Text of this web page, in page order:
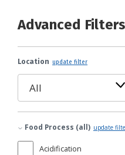
Advanced Filters
Location update filter
Food Process (all) update
Acidification